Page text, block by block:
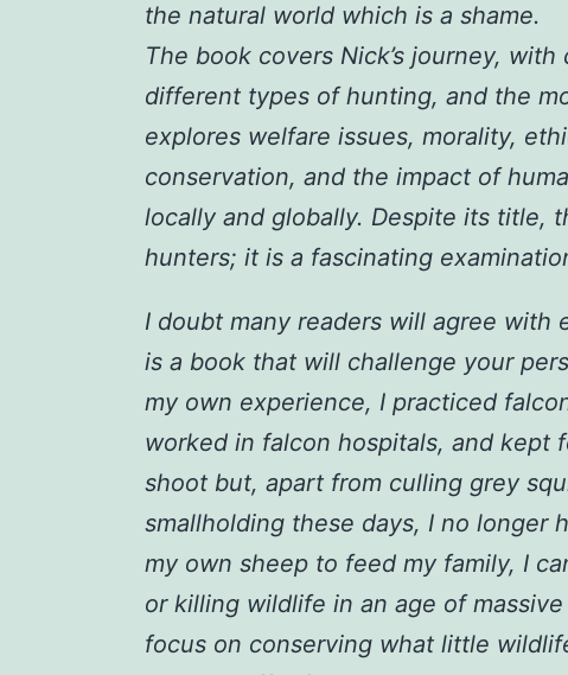
the natural world which is a shame.
The book covers Nick’s journey,
different types of hunting, and the
explores welfare issues, morality,
conservation, and the impact of
locally and globally. Despite its title,
hunters; it is a fascinating
I doubt many readers will agree with
is a book that will challenge your
my own experience, I practiced
worked in falcon hospitals, and kept
shoot but, apart from culling grey
smallholding these days, I no longer
my own sheep to feed my family, I
or killing wildlife in an age of
focus on conserving what little